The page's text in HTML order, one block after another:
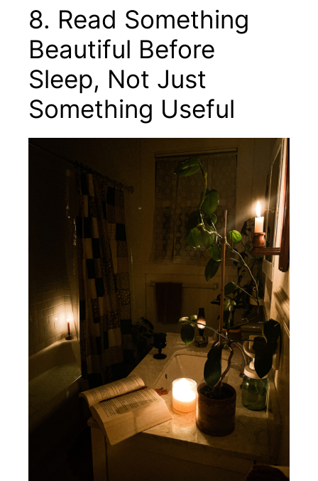
8. Read Something
Beautiful Before
Sleep, Not Just
Something Useful